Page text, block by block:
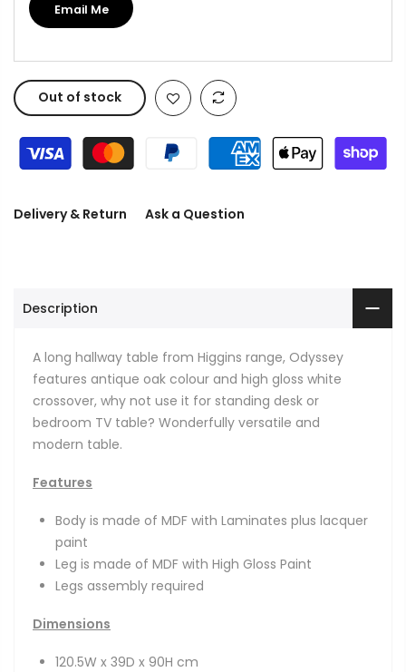
Email Me
Out of stock
Delivery & Return Ask a Question
Description
A long hallway table from Higgins range, Odyssey
features antique oak colour and high gloss white
crossover, why not use it for standing desk or
bedroom TV table? Wonderfully versatile and
modern table.
Features
Body is made of MDF with Laminates plus lacquer
paint
Leg is made of MDF with High Gloss Paint
Legs assembly required
Dimensions
120.5W x 39D x 90H cm